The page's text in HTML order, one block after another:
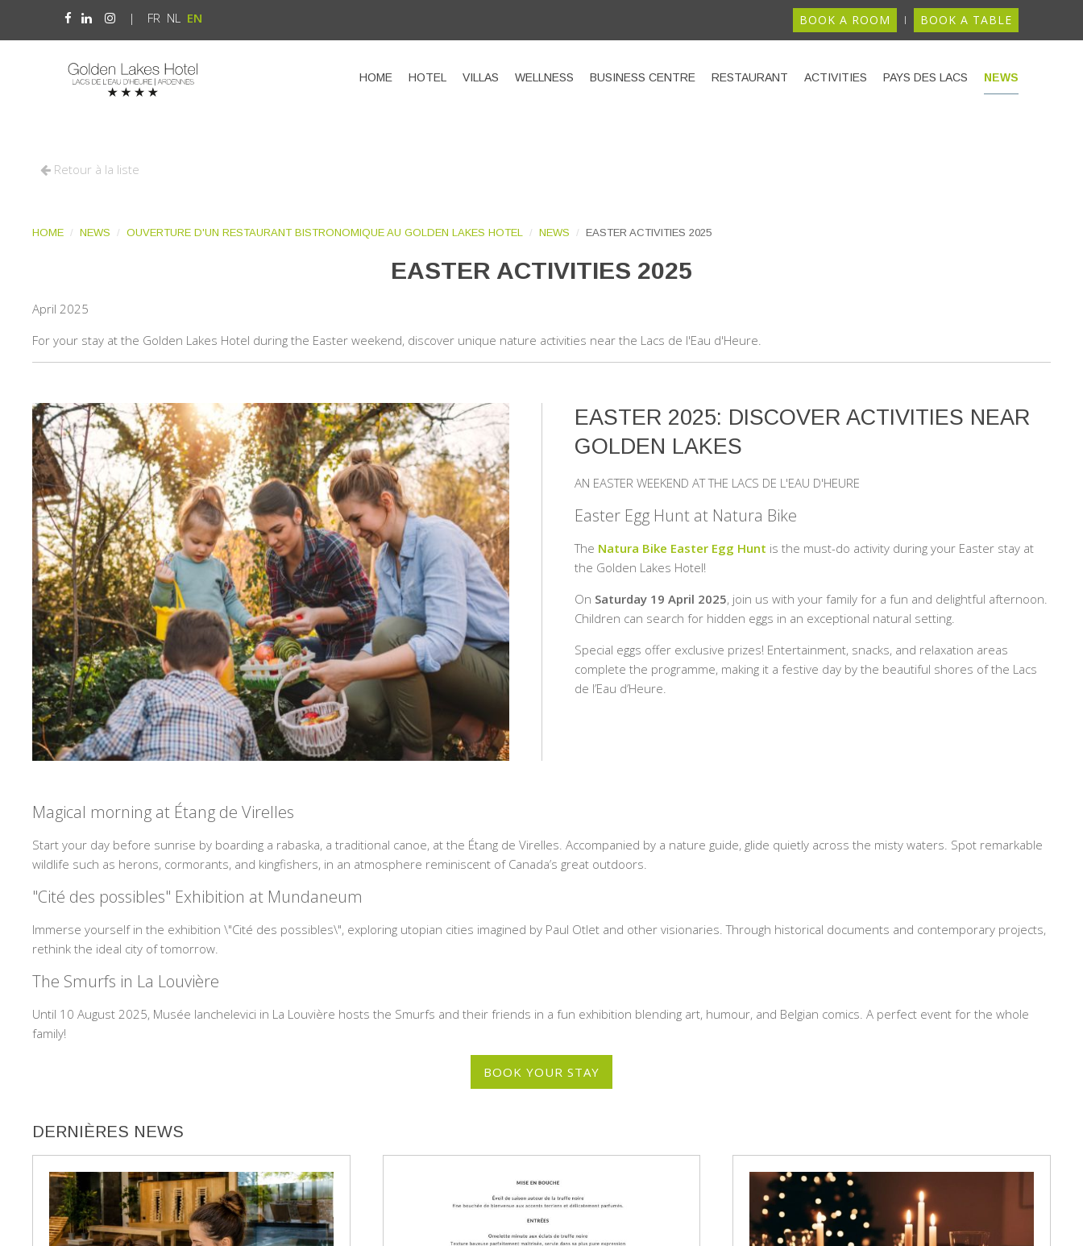
| FR NL EN BOOK A ROOM BOOK A TABLE
HOME HOTEL VILLAS WELLNESS BUSINESS CENTRE RESTAURANT ACTIVITIES PAYS DES LACS NEWS
Retour à la liste
HOME NEWS OUVERTURE D'UN RESTAURANT BISTRONOMIQUE AU GOLDEN LAKES HOTEL NEWS EASTER ACTIVITIES 2025
EASTER ACTIVITIES 2025
April 2025
For your stay at the Golden Lakes Hotel during the Easter weekend, discover unique nature activities near the Lacs de l'Eau d'Heure.
EASTER 2025: DISCOVER ACTIVITIES NEAR
GOLDEN LAKES
AN EASTER WEEKEND AT THE LACS DE L'EAU D'HEURE
Easter Egg Hunt at Natura Bike
The Natura Bike Easter Egg Hunt is the must-do activity during your Easter stay at
the Golden Lakes Hotel!
On Saturday 19 April 2025, join us with your family for a fun and delightful afternoon.
Children can search for hidden eggs in an exceptional natural setting.
Special eggs offer exclusive prizes! Entertainment, snacks, and relaxation areas
complete the programme, making it a festive day by the beautiful shores of the Lacs
de l’Eau d’Heure.
Magical morning at Étang de Virelles
Start your day before sunrise by boarding a rabaska, a traditional canoe, at the Étang de Virelles. Accompanied by a nature guide, glide quietly across the misty waters. Spot remarkable
wildlife such as herons, cormorants, and kingfishers, in an atmosphere reminiscent of Canada’s great outdoors.
"Cité des possibles" Exhibition at Mundaneum
Immerse yourself in the exhibition \"Cité des possibles\", exploring utopian cities imagined by Paul Otlet and other visionaries. Through historical documents and contemporary projects,
rethink the ideal city of tomorrow.
The Smurfs in La Louvière
Until 10 August 2025, Musée Ianchelevici in La Louvière hosts the Smurfs and their friends in a fun exhibition blending art, humour, and Belgian comics. A perfect event for the whole
family!
BOOK YOUR STAY
DERNIÈRES NEWS